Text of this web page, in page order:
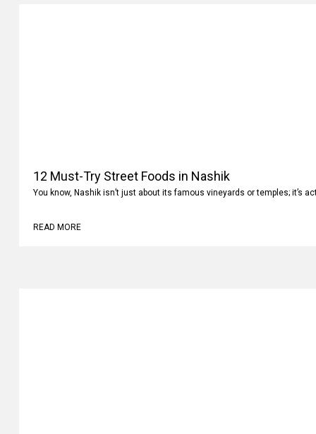
12 Must-Try Street Foods in Nashik
You know, Nashik isn’t just about its famous vineyards or temples; it’s
READ MORE